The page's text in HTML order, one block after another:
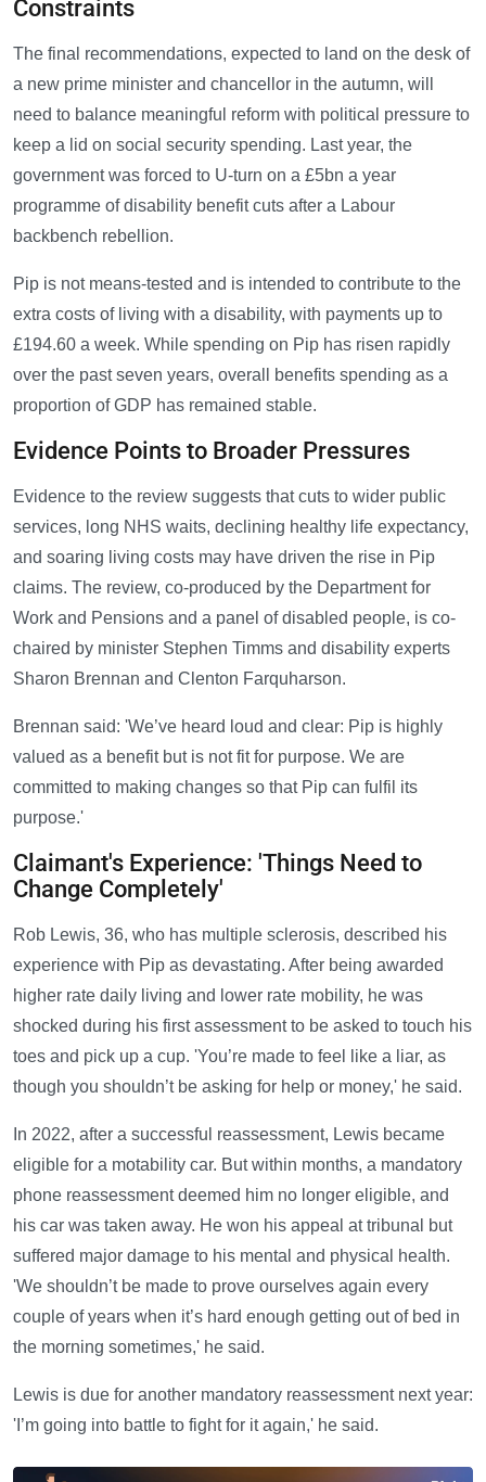
Constraints
The final recommendations, expected to land on the desk of
a new prime minister and chancellor in the autumn, will
need to balance meaningful reform with political pressure to
keep a lid on social security spending. Last year, the
government was forced to U-turn on a £5bn a year
programme of disability benefit cuts after a Labour
backbench rebellion.
Pip is not means-tested and is intended to contribute to the
extra costs of living with a disability, with payments up to
£194.60 a week. While spending on Pip has risen rapidly
over the past seven years, overall benefits spending as a
proportion of GDP has remained stable.
Evidence Points to Broader Pressures
Evidence to the review suggests that cuts to wider public
services, long NHS waits, declining healthy life expectancy,
and soaring living costs may have driven the rise in Pip
claims. The review, co-produced by the Department for
Work and Pensions and a panel of disabled people, is co-
chaired by minister Stephen Timms and disability experts
Sharon Brennan and Clenton Farquharson.
Brennan said: 'We’ve heard loud and clear: Pip is highly
valued as a benefit but is not fit for purpose. We are
committed to making changes so that Pip can fulfil its
purpose.'
Claimant's Experience: 'Things Need to
Change Completely'
Rob Lewis, 36, who has multiple sclerosis, described his
experience with Pip as devastating. After being awarded
higher rate daily living and lower rate mobility, he was
shocked during his first assessment to be asked to touch his
toes and pick up a cup. 'You’re made to feel like a liar, as
though you shouldn’t be asking for help or money,' he said.
In 2022, after a successful reassessment, Lewis became
eligible for a motability car. But within months, a mandatory
phone reassessment deemed him no longer eligible, and
his car was taken away. He won his appeal at tribunal but
suffered major damage to his mental and physical health.
'We shouldn’t be made to prove ourselves again every
couple of years when it’s hard enough getting out of bed in
the morning sometimes,' he said.
Lewis is due for another mandatory reassessment next year:
'I’m going into battle to fight for it again,' he said.